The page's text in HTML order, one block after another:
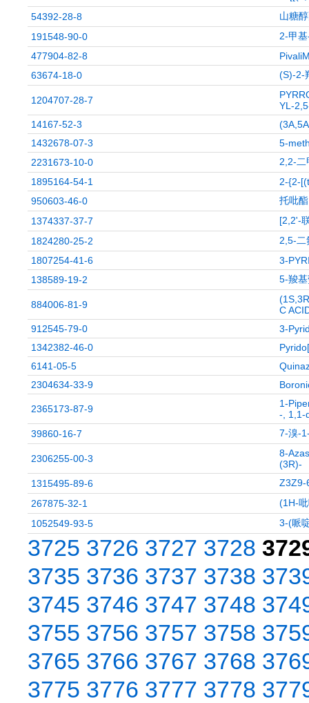
54392-28-8
山糖
191548-90-0
2-甲
477904-82-8
63674-18-0
(S)-2-
1204707-28-7
YL-
14167-52-3
1432678-07-3
5-
2231673-10-0
2,2-二
1895164-54-1
2-{2-
950603-46-0
托吡
1374337-37-7
[2,2'-
1824280-25-2
2,5-二
1807254-41-6
3-
138589-19-2
5-羧
884006-81-9
C
912545-79-0
3-
1342382-46-0
6141-05-5
2304634-33-9
2365173-87-9
1-
-, 1,1-
39860-16-7
7-溴-
2306255-00-3
8-
(3R)-
1315495-89-6
Z3Z9-
267875-32-1
(1H-
1052549-93-5
3-(哌
3725 3726 3727 3728
3735 3736 3737 3738
3745 3746 3747 3748
3755 3756 3757 3758
3765 3766 3767 3768
3775 3776 3777 3778